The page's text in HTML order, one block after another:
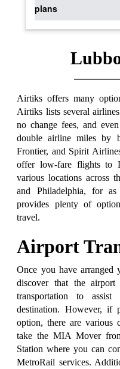
plans
Airtiks offers many
Airtiks lists several
no change fees, and
double airline miles by
Frontier, and Spirit
offer low-fare flights to
various locations across
and Philadelphia, for
provides plenty of
travel.
Airport
Once you have
discover that the
transportation to
destination. However, if
option, there are various
take the MIA Mover
Station where you can
MetroRail services.